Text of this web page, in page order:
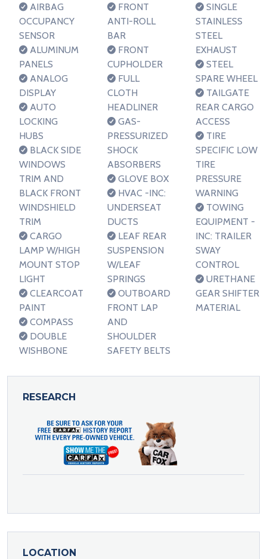
AIRBAG
OCCUPANCY
SENSOR
ALUMINUM
PANELS
ANALOG
DISPLAY
AUTO
LOCKING
HUBS
BLACK SIDE
WINDOWS
TRIM AND
BLACK FRONT
WINDSHIELD
TRIM
CARGO
LAMP W/HIGH
MOUNT STOP
LIGHT
CLEARCOAT
PAINT
COMPASS
DOUBLE
WISHBONE
FRONT
ANTI-ROLL
BAR
FRONT
CUPHOLDER
FULL
CLOTH
HEADLINER
GAS-
PRESSURIZED
SHOCK
ABSORBERS
GLOVE BOX
HVAC -INC:
UNDERSEAT
DUCTS
LEAF REAR
SUSPENSION
W/LEAF
SPRINGS
OUTBOARD
FRONT LAP
AND
SHOULDER
SAFETY BELTS
SINGLE
STAINLESS
STEEL
EXHAUST
STEEL
SPARE WHEEL
TAILGATE
REAR CARGO
ACCESS
TIRE
SPECIFIC LOW
TIRE
PRESSURE
WARNING
TOWING
EQUIPMENT -
INC: TRAILER
SWAY
CONTROL
URETHANE
GEAR SHIFTER
MATERIAL
RESEARCH
LOCATION